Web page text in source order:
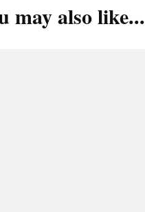
may also like...